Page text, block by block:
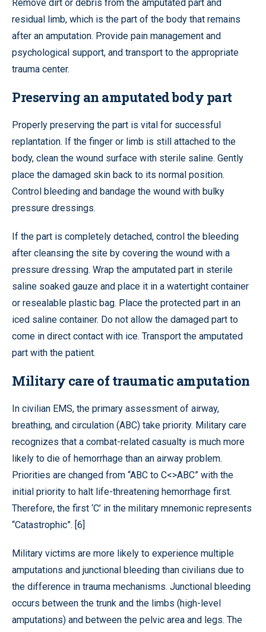
Remove dirt or debris from the amputated part and
residual limb, which is the part of the body that remains
after an amputation. Provide pain management and
psychological support, and transport to the appropriate
trauma center.
Preserving an amputated body part
Properly preserving the part is vital for successful
replantation. If the finger or limb is still attached to the
body, clean the wound surface with sterile saline. Gently
place the damaged skin back to its normal position.
Control bleeding and bandage the wound with bulky
pressure dressings.
If the part is completely detached, control the bleeding
after cleansing the site by covering the wound with a
pressure dressing. Wrap the amputated part in sterile
saline soaked gauze and place it in a watertight container
or resealable plastic bag. Place the protected part in an
iced saline container. Do not allow the damaged part to
come in direct contact with ice. Transport the amputated
part with the patient.
Military care of traumatic amputation
In civilian EMS, the primary assessment of airway,
breathing, and circulation (ABC) take priority. Military care
recognizes that a combat-related casualty is much more
likely to die of hemorrhage than an airway problem.
Priorities are changed from “ABC to C<>ABC” with the
initial priority to halt life-threatening hemorrhage first.
Therefore, the first ‘C’ in the military mnemonic represents
“Catastrophic”. [6]
Military victims are more likely to experience multiple
amputations and junctional bleeding than civilians due to
the difference in trauma mechanisms. Junctional bleeding
occurs between the trunk and the limbs (high-level
amputations) and between the pelvic area and legs. The